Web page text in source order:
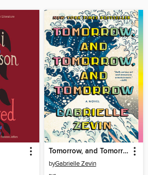
Tomorrow, and Tomorrow, and Tomorrow
byGabrielle Zevin